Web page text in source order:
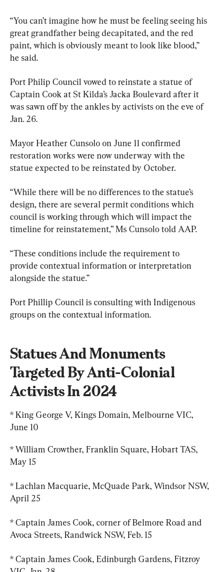
“You can’t imagine how he must be feeling seeing his
great grandfather being decapitated, and the red
paint, which is obviously meant to look like blood,”
he said.
Port Philip Council vowed to reinstate a statue of
Captain Cook at St Kilda’s Jacka Boulevard after it
was sawn off by the ankles by activists on the eve of
Jan. 26.
Mayor Heather Cunsolo on June 11 confirmed
restoration works were now underway with the
statue expected to be reinstated by October.
“While there will be no differences to the statue’s
design, there are several permit conditions which
council is working through which will impact the
timeline for reinstatement,” Ms Cunsolo told AAP.
“These conditions include the requirement to
provide contextual information or interpretation
alongside the statue.”
Port Phillip Council is consulting with Indigenous
groups on the contextual information.
Statues And Monuments
Targeted By Anti-Colonial
Activists In 2024
* King George V, Kings Domain, Melbourne VIC,
June 10
* William Crowther, Franklin Square, Hobart TAS,
May 15
* Lachlan Macquarie, McQuade Park, Windsor NSW,
April 25
* Captain James Cook, corner of Belmore Road and
Avoca Streets, Randwick NSW, Feb. 15
* Captain James Cook, Edinburgh Gardens, Fitzroy